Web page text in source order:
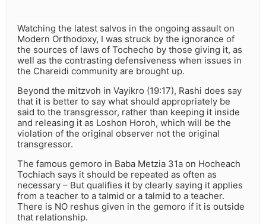
Watching the latest salvos in the ongoing assault on
Modern Orthodoxy, I was struck by the ignorance of
the sources of laws of Tochecho by those giving it, as
well as the contrasting defensiveness when issues in
the Chareidi community are brought up.
Beyond the mitzvoh in Vayikro (19:17), Rashi does say
that it is better to say what should appropriately be
said to the transgressor, rather than keeping it inside
and releasing it as Loshon Horoh, which will be the
violation of the original observer not the original
transgressor.
The famous gemoro in Baba Metzia 31a on Hocheach
Tochiach says it should be repeated as often as
necessary – But qualifies it by clearly saying it applies
from a teacher to a talmid or a talmid to a teacher.
There is NO reshus given in the gemoro if it is outside
that relationship.